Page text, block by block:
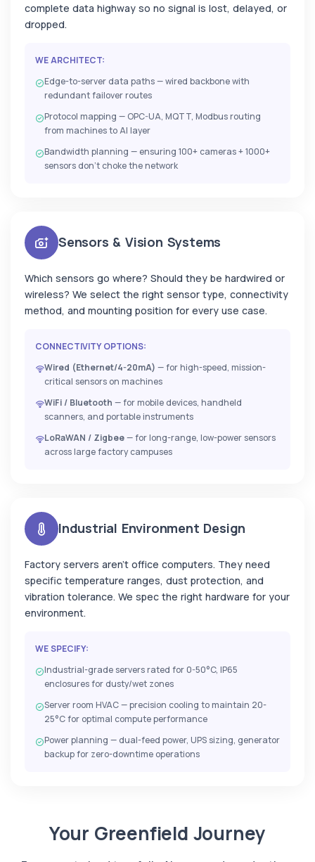
complete data highway so no signal is lost, delayed, or
dropped.
WE ARCHITECT:
Edge-to-server data paths — wired backbone with
redundant failover routes
Protocol mapping — OPC-UA, MQTT, Modbus routing
from machines to AI layer
Bandwidth planning — ensuring 100+ cameras + 1000+
sensors don't choke the network
Sensors & Vision Systems
Which sensors go where? Should they be hardwired or
wireless? We select the right sensor type, connectivity
method, and mounting position for every use case.
CONNECTIVITY OPTIONS:
Wired (Ethernet/4-20mA) — for high-speed, mission-
critical sensors on machines
WiFi / Bluetooth — for mobile devices, handheld
scanners, and portable instruments
LoRaWAN / Zigbee— for long-range, low-power sensors
across large factory campuses
Industrial Environment Design
Factory servers aren't office computers. They need
specific temperature ranges, dust protection, and
vibration tolerance. We spec the right hardware for your
environment.
WE SPECIFY:
Industrial-grade servers rated for 0-50°C, IP65
enclosures for dusty/wet zones
Server room HVAC — precision cooling to maintain 20-
25°C for optimal compute performance
Power planning — dual-feed power, UPS sizing, generator
backup for zero-downtime operations
Your Greenfield Journey